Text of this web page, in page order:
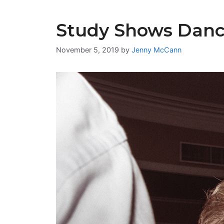
Study Shows
November 5, 2019 by Jenny McCann